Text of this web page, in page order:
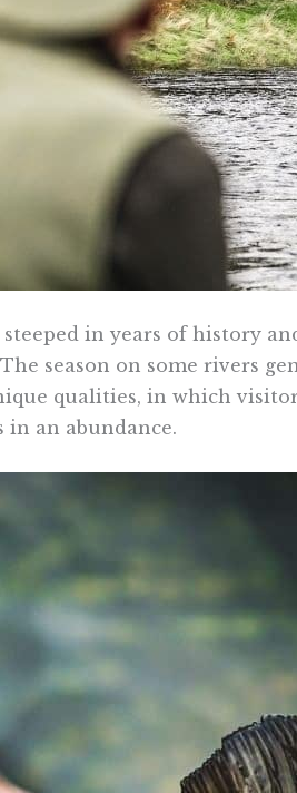
in years of history
season on some rivers
qualities, in which
in an abundance.